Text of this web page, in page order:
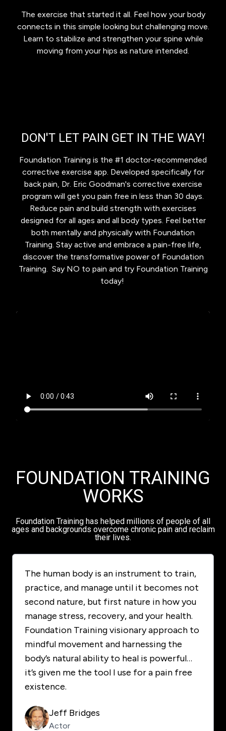
The exercise that started it all. Feel how your body
connects in this simple looking but challenging move.
Learn to stabilize and strengthen your spine while
moving from your hips as nature intended.
DON'T LET PAIN GET IN THE WAY!
Foundation Training is the #1 doctor-recommended
corrective exercise app. Developed specifically for
back pain, Dr. Eric Goodman's corrective exercise
program will get you pain free in less than 30 days.
Reduce pain and build strength with exercises
designed for all ages and all body types. Feel better
both mentally and physically with Foundation
Training. Stay active and embrace a pain-free life,
discover the transformative power of Foundation
Training. Say NO to pain and try Foundation Training
today!
FOUNDATION TRAINING
WORKS
Foundation Training has helped millions of people of all
ages and backgrounds overcome chronic pain and reclaim
their lives.
The human body is an instrument to train,
practice, and manage until it becomes not
second nature, but first nature in how you
manage stress, recovery, and your health.
Foundation Training visionary approach to
mindful movement and harnessing the
body’s natural ability to heal is powerful…
it’s given me the tool I use for a pain free
existence.
Jeff Bridges
Actor